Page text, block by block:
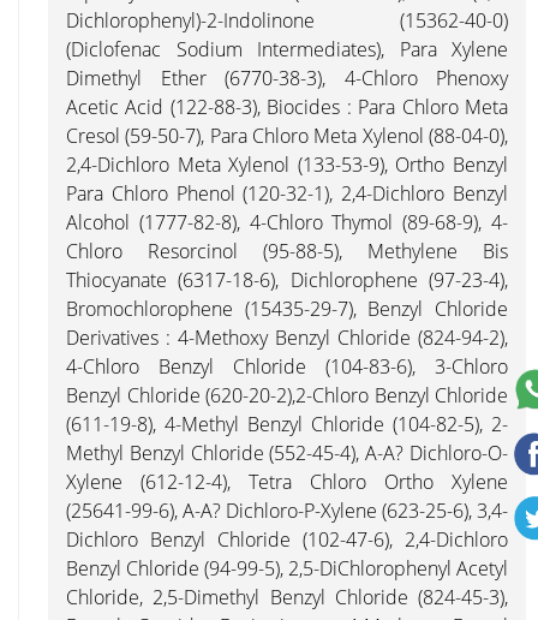
Dichlorophenyl)-2-Indolinone (15362-40-0)
(Diclofenac Sodium Intermediates), Para Xylene
Dimethyl Ether (6770-38-3), 4-Chloro Phenoxy
Acetic Acid (122-88-3), Biocides : Para Chloro Meta
Cresol (59-50-7), Para Chloro Meta Xylenol (88-04-0),
2,4-Dichloro Meta Xylenol (133-53-9), Ortho Benzyl
Para Chloro Phenol (120-32-1), 2,4-Dichloro Benzyl
Alcohol (1777-82-8), 4-Chloro Thymol (89-68-9), 4-
Chloro Resorcinol (95-88-5), Methylene Bis
Thiocyanate (6317-18-6), Dichlorophene (97-23-4),
Bromochlorophene (15435-29-7), Benzyl Chloride
Derivatives : 4-Methoxy Benzyl Chloride (824-94-2),
4-Chloro Benzyl Chloride (104-83-6), 3-Chloro
Benzyl Chloride (620-20-2),2-Chloro Benzyl Chloride
(611-19-8), 4-Methyl Benzyl Chloride (104-82-5), 2-
Methyl Benzyl Chloride (552-45-4), A-A? Dichloro-O-
Xylene (612-12-4), Tetra Chloro Ortho Xylene
(25641-99-6), A-A? Dichloro-P-Xylene (623-25-6), 3,4-
Dichloro Benzyl Chloride (102-47-6), 2,4-Dichloro
Benzyl Chloride (94-99-5), 2,5-DiChlorophenyl Acetyl
Chloride, 2,5-Dimethyl Benzyl Chloride (824-45-3),